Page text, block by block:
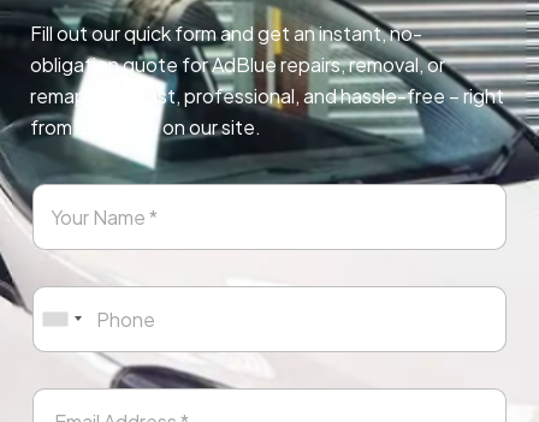
Fill out our quick form and get an instant, no-
obligation quote for AdBlue repairs, removal, or
remapping. Fast, professional, and hassle-free – right
from any page on our site.